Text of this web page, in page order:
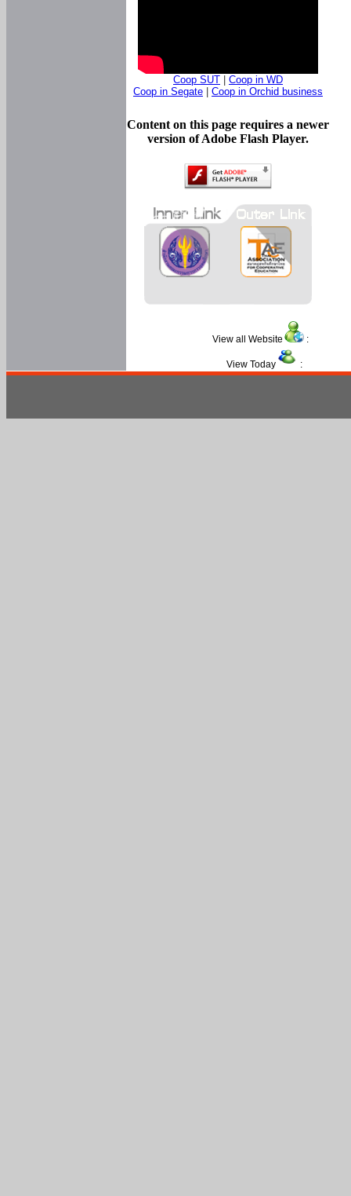
Coop SUT
Coop in WD
Coop in Segate
Coop in Orchid business
Content on this page requires a newer
version of Adobe Flash Player.
View all Website :
View Today :